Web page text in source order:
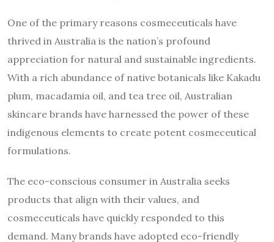
One of the primary reasons cosmeceuticals have
thrived in Australia is the nation’s profound
appreciation for natural and sustainable ingredients.
With a rich abundance of native botanicals like Kakadu
plum, macadamia oil, and tea tree oil, Australian
skincare brands have harnessed the power of these
indigenous elements to create potent cosmeceutical
formulations.
The eco-conscious consumer in Australia seeks
products that align with their values, and
cosmeceuticals have quickly responded to this
demand. Many brands have adopted eco-friendly